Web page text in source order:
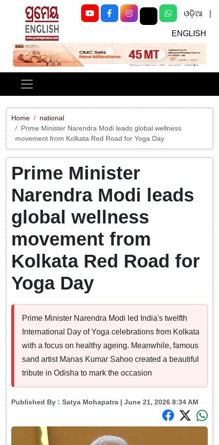
ଓଡ଼ିଆ
ENGLISH
Previous Next
Home
national
Prime Minister Narendra Modi leads global wellness
movement from Kolkata Red Road for Yoga Day
Prime Minister
Narendra Modi leads
global wellness
movement from
Kolkata Red Road for
Yoga Day
Prime Minister Narendra Modi led India's twelfth
International Day of Yoga celebrations from Kolkata
with a focus on healthy ageing. Meanwhile, famous
sand artist Manas Kumar Sahoo created a beautiful
tribute in Odisha to mark the occasion
Published By : Satya Mohapatra | June 21, 2026 8:34 AM